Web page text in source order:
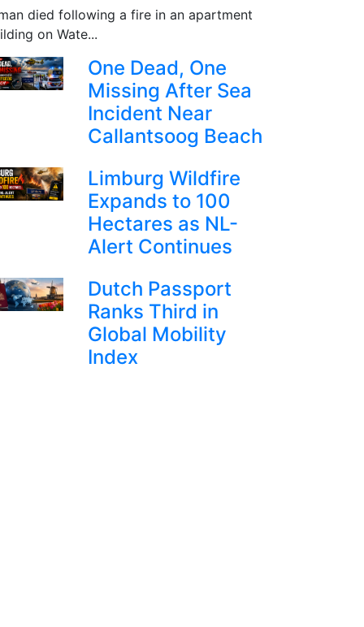
died following a fire in an apartment
on Wate...
One Dead, One
Missing After Sea
Incident Near
Callantsoog Beach
Limburg Wildfire
Expands to 100
Hectares as NL-
Alert Continues
Dutch Passport
Ranks Third in
Global Mobility
Index